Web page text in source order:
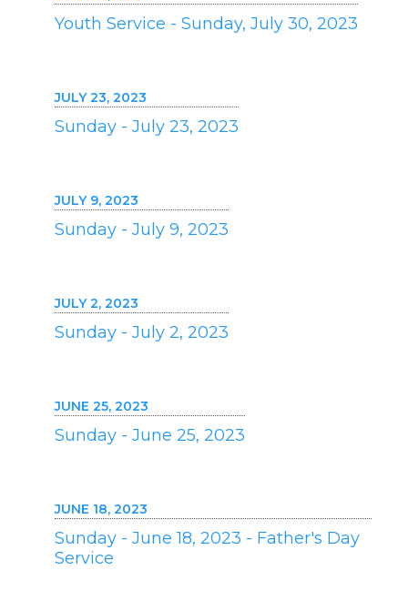
Youth Service - Sunday, July 30, 2023
JULY 23, 2023
Sunday - July 23, 2023
JULY 9, 2023
Sunday - July 9, 2023
JULY 2, 2023
Sunday - July 2, 2023
JUNE 25, 2023
Sunday - June 25, 2023
JUNE 18, 2023
Sunday - June 18, 2023 - Father's Day
Service